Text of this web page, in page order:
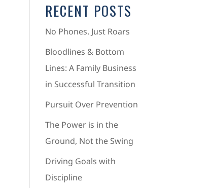
RECENT POSTS
No Phones. Just Roars
Bloodlines & Bottom
Lines: A Family Business
in Successful Transition
Pursuit Over Prevention
The Power is in the
Ground, Not the Swing
Driving Goals with
Discipline